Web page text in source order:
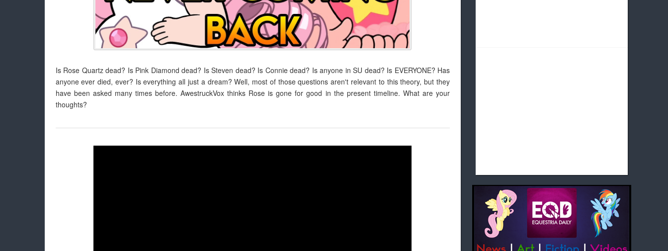
Is Rose Quartz dead? Is Pink Diamond dead? Is Steven dead? Is Connie dead? Is anyone in SU dead? Is EVERYONE? Has
anyone ever died, ever? Is everything all just a dream? Well, most of those questions aren't relevant to this theory, but they
have been asked many times before. AwestruckVox thinks Rose is gone for good in the present timeline. What are your
thoughts?